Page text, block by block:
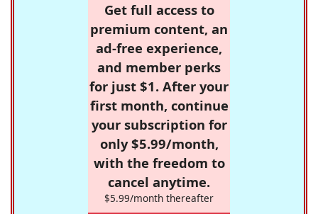
Get full access to
premium content, an
ad-free experience,
and member perks
for just $1. After your
first month, continue
your subscription for
only $5.99/month,
with the freedom to
cancel anytime.
$5.99/month thereafter